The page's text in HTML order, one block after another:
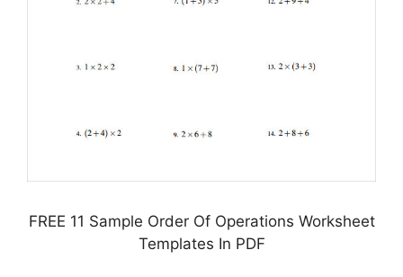
FREE 11 Sample Order Of Operations Worksheet
Templates In PDF